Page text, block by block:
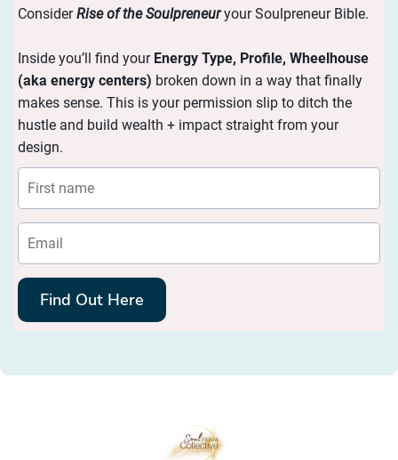
ConsiderRise of the Soulpreneuryour Soulpreneur Bible.
Inside you’ll find your Energy Type, Profile, Wheelhouse
(aka energy centers) broken down in a way that finally
makes sense. This is your permission slip to ditch the
hustle and build wealth + impact straight from your
design.
Find Out Here